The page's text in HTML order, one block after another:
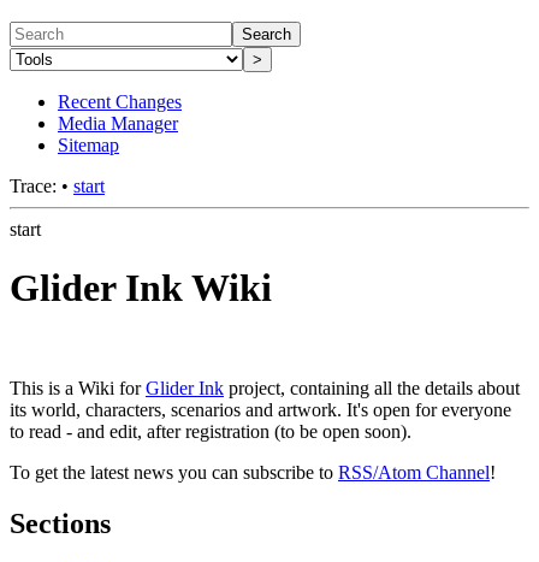
Search
>
Recent Changes
Media Manager
Sitemap
Trace: • start
start
Glider Ink Wiki
This is a Wiki forGlider Ink project, containing all the details about
its world, characters, scenarios and artwork. It's open for everyone
to read - and edit, after registration (to be open soon).
To get the latest news you can subscribe to RSS/Atom Channel!
Sections